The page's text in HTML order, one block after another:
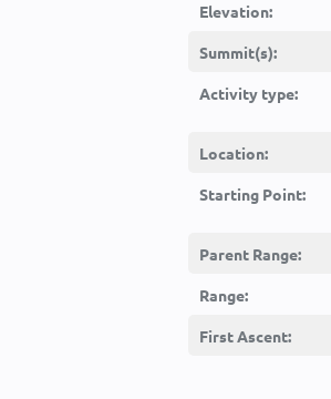
Elevation:
Summit(s):
Activity type:
Location:
Starting Point:
Parent Range:
Range:
First Ascent: